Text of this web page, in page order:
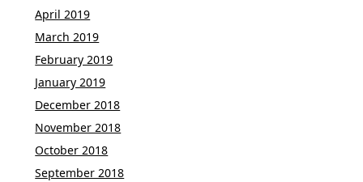
April 2019
March 2019
February 2019
January 2019
December 2018
November 2018
October 2018
September 2018